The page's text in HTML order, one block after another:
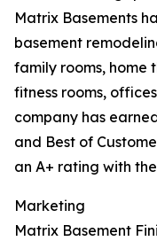
Matrix Basements
basement
family rooms, home
fitness rooms,
company has
and Best of
an A+ rating with
Marketing
Matrix Basement